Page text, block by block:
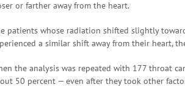
or farther away from the heart.
patients whose radiation shifted slightly
a similar shift away from their heart,
the analysis was repeated with 177 throat
50 percent — even after they took other